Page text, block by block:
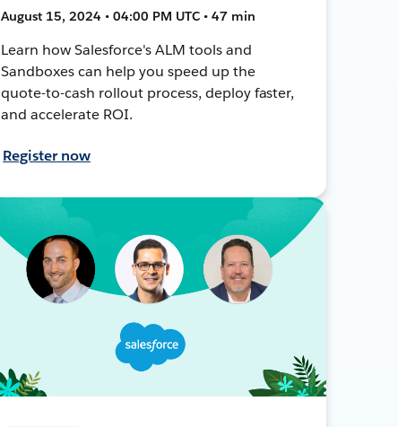
August 15, 2024 • 04:00 PM UTC • 47 min
Learn how Salesforce's ALM tools and
Sandboxes can help you speed up the
quote-to-cash rollout process, deploy faster,
and accelerate ROI.
Register now